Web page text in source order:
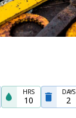
HRS
10
DAYS
2